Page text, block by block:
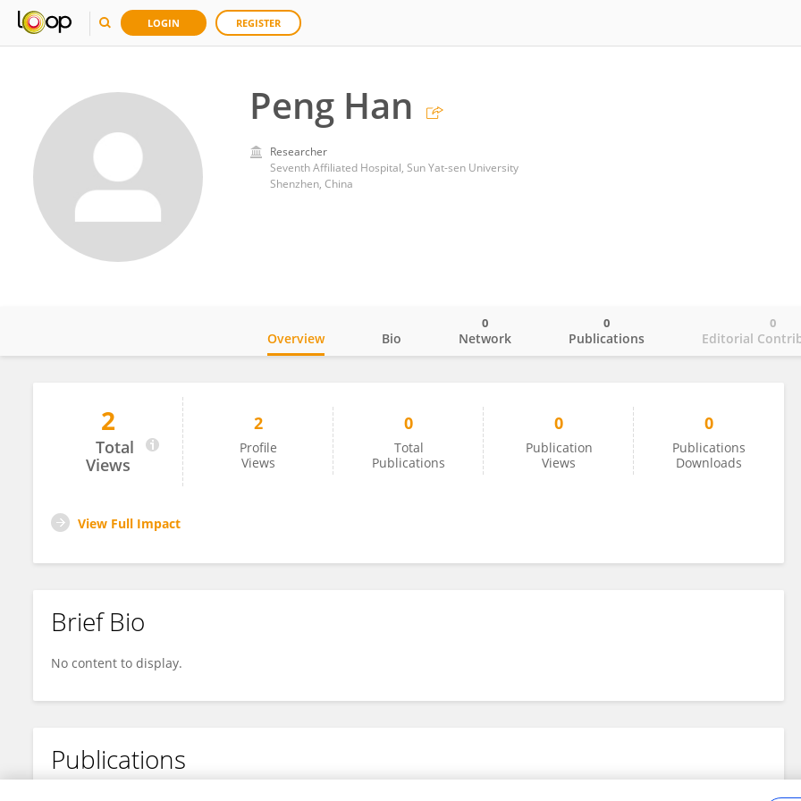
LOGIN REGISTER
Peng Han
Researcher
Seventh Affiliated Hospital, Sun Yat-sen University
Shenzhen, China
Peng Han
Overview Bio Network
0
Publications
0
Editorial
0
2
Total
Views
2
Profile
Views
0
Total
Publications
0
Publication
Views
0
Publications
Downloads
View Full Impact
Brief Bio
No content to display.
Publications